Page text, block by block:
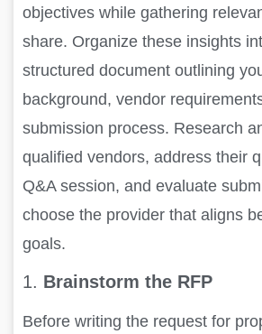
objectives while gathering
share. Organize these insights
structured document outlining
background, vendor
submission process. Research
qualified vendors, address their
Q&A session, and evaluate
choose the provider that aligns
goals.
1. Brainstorm the RFP
Before writing the request for